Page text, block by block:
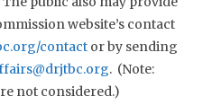
website’s contact
contact or by sending
. (Note:
not considered.)